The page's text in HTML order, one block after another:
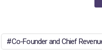
Co-Founder and Chief